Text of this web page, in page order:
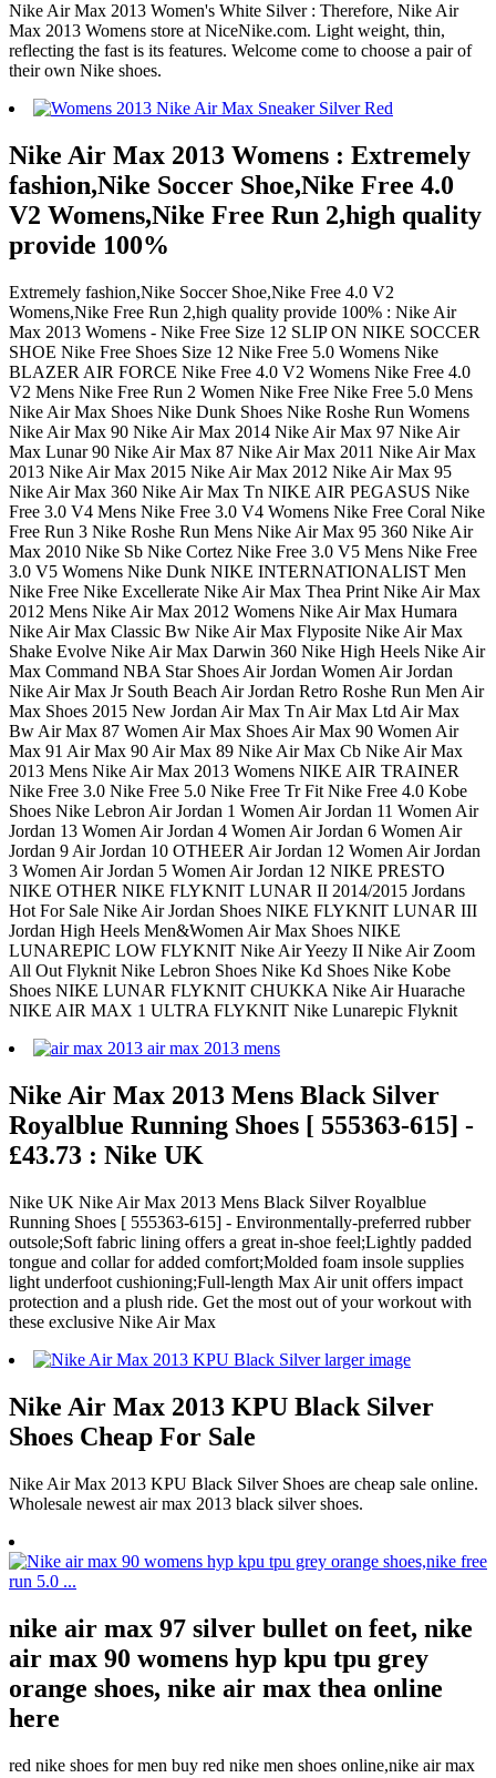
Nike Air Max 2013 Women's White Silver : Therefore, Nike Air
Max 2013 Womens store at NiceNike.com. Light weight, thin,
reflecting the fast is its features. Welcome come to choose a pair of
their own Nike shoes.
Nike Air Max 2013 Womens : Extremely
fashion,Nike Soccer Shoe,Nike Free 4.0
V2 Womens,Nike Free Run 2,high quality
provide 100%
Extremely fashion,Nike Soccer Shoe,Nike Free 4.0 V2
Womens,Nike Free Run 2,high quality provide 100% : Nike Air
Max 2013 Womens - Nike Free Size 12 SLIP ON NIKE SOCCER
SHOE Nike Free Shoes Size 12 Nike Free 5.0 Womens Nike
BLAZER AIR FORCE Nike Free 4.0 V2 Womens Nike Free 4.0
V2 Mens Nike Free Run 2 Women Nike Free Nike Free 5.0 Mens
Nike Air Max Shoes Nike Dunk Shoes Nike Roshe Run Womens
Nike Air Max 90 Nike Air Max 2014 Nike Air Max 97 Nike Air
Max Lunar 90 Nike Air Max 87 Nike Air Max 2011 Nike Air Max
2013 Nike Air Max 2015 Nike Air Max 2012 Nike Air Max 95
Nike Air Max 360 Nike Air Max Tn NIKE AIR PEGASUS Nike
Free 3.0 V4 Mens Nike Free 3.0 V4 Womens Nike Free Coral Nike
Free Run 3 Nike Roshe Run Mens Nike Air Max 95 360 Nike Air
Max 2010 Nike Sb Nike Cortez Nike Free 3.0 V5 Mens Nike Free
3.0 V5 Womens Nike Dunk NIKE INTERNATIONALIST Men
Nike Free Nike Excellerate Nike Air Max Thea Print Nike Air Max
2012 Mens Nike Air Max 2012 Womens Nike Air Max Humara
Nike Air Max Classic Bw Nike Air Max Flyposite Nike Air Max
Shake Evolve Nike Air Max Darwin 360 Nike High Heels Nike Air
Max Command NBA Star Shoes Air Jordan Women Air Jordan
Nike Air Max Jr South Beach Air Jordan Retro Roshe Run Men Air
Max Shoes 2015 New Jordan Air Max Tn Air Max Ltd Air Max
Bw Air Max 87 Women Air Max Shoes Air Max 90 Women Air
Max 91 Air Max 90 Air Max 89 Nike Air Max Cb Nike Air Max
2013 Mens Nike Air Max 2013 Womens NIKE AIR TRAINER
Nike Free 3.0 Nike Free 5.0 Nike Free Tr Fit Nike Free 4.0 Kobe
Shoes Nike Lebron Air Jordan 1 Women Air Jordan 11 Women Air
Jordan 13 Women Air Jordan 4 Women Air Jordan 6 Women Air
Jordan 9 Air Jordan 10 OTHEER Air Jordan 12 Women Air Jordan
3 Women Air Jordan 5 Women Air Jordan 12 NIKE PRESTO
NIKE OTHER NIKE FLYKNIT LUNAR II 2014/2015 Jordans
Hot For Sale Nike Air Jordan Shoes NIKE FLYKNIT LUNAR III
Jordan High Heels Men&Women Air Max Shoes NIKE
LUNAREPIC LOW FLYKNIT Nike Air Yeezy II Nike Air Zoom
All Out Flyknit Nike Lebron Shoes Nike Kd Shoes Nike Kobe
Shoes NIKE LUNAR FLYKNIT CHUKKA Nike Air Huarache
NIKE AIR MAX 1 ULTRA FLYKNIT Nike Lunarepic Flyknit
Nike Air Max 2013 Mens Black Silver
Royalblue Running Shoes [ 555363-615] -
£43.73 : Nike UK
Nike UK Nike Air Max 2013 Mens Black Silver Royalblue
Running Shoes [ 555363-615] - Environmentally-preferred rubber
outsole;Soft fabric lining offers a great in-shoe feel;Lightly padded
tongue and collar for added comfort;Molded foam insole supplies
light underfoot cushioning;Full-length Max Air unit offers impact
protection and a plush ride. Get the most out of your workout with
these exclusive Nike Air Max
Nike Air Max 2013 KPU Black Silver
Shoes Cheap For Sale
Nike Air Max 2013 KPU Black Silver Shoes are cheap sale online.
Wholesale newest air max 2013 black silver shoes.
nike air max 97 silver bullet on feet, nike
air max 90 womens hyp kpu tpu grey
orange shoes, nike air max thea online
here
red nike shoes for men buy red nike men shoes online,nike air max